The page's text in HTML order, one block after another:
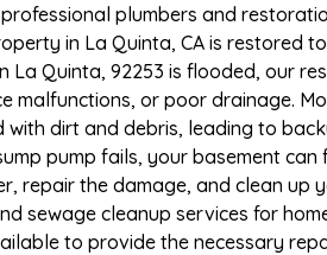
plumbers and
in La Quinta, CA is restored
La Quinta, 92253 is flooded, our
malfunctions, or poor drainage.
with dirt and debris, leading to
pump fails, your basement can
repair the damage, and clean up
sewage cleanup services for
to provide the necessary